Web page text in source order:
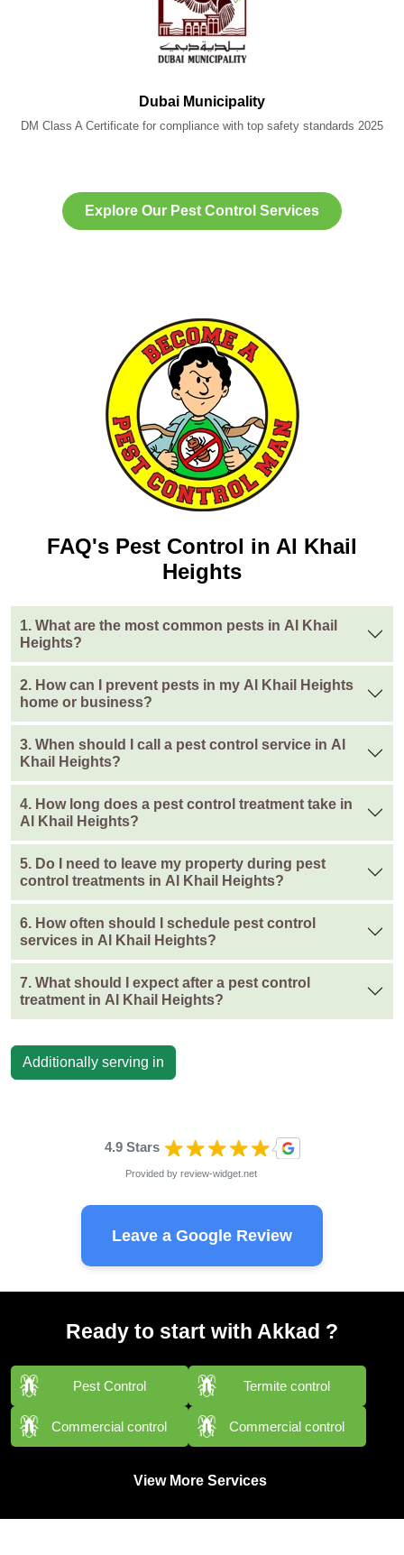
Dubai Municipality
DM Class A Certificate for compliance with top safety standards 2025
Explore Our Pest Control Services
FAQ's Pest Control in Al Khail
Heights
1. What are the most common pests in Al Khail
Heights?
2. How can I prevent pests in my Al Khail Heights
home or business?
3. When should I call a pest control service in Al
Khail Heights?
4. How long does a pest control treatment take in
Al Khail Heights?
5. Do I need to leave my property during pest
control treatments in Al Khail Heights?
6. How often should I schedule pest control
services in Al Khail Heights?
7. What should I expect after a pest control
treatment in Al Khail Heights?
Additionally serving in
4.9 Stars
Provided by review-widget.net
Leave a Google Review
Ready to start with Akkad ?
Pest Control Termite control
Commercial control Commercial control
View More Services